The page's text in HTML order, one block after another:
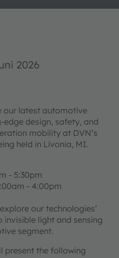
2026
our latest automotive
design, safety, and
mobility at DVN’s
held in Livonia, MI.
- 5:30pm
- 4:00pm
our technologies’
light and sensing
segment.
present the following